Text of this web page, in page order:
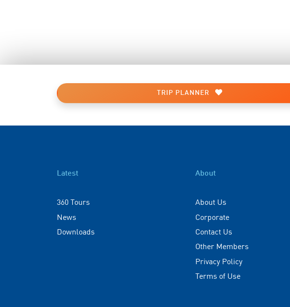
TRIP PLANNER
Latest
360 Tours
News
Downloads
About
About Us
Corporate
Contact Us
Other Members
Privacy Policy
Terms of Use